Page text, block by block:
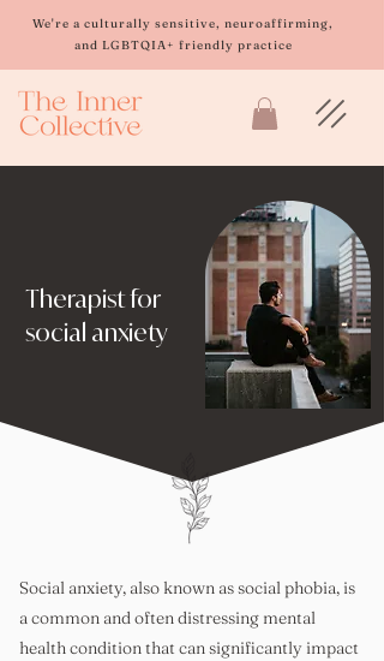
an
system.
We're a culturally sensitive, neuroaffirming,
and LGBTQIA+ friendly practice
Therapist for
social anxiety
Social anxiety, also known as social phobia, is
a common and often distressing mental
health condition that can significantly impact